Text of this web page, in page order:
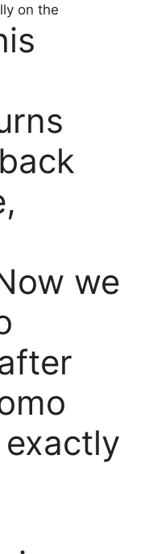
on the
we